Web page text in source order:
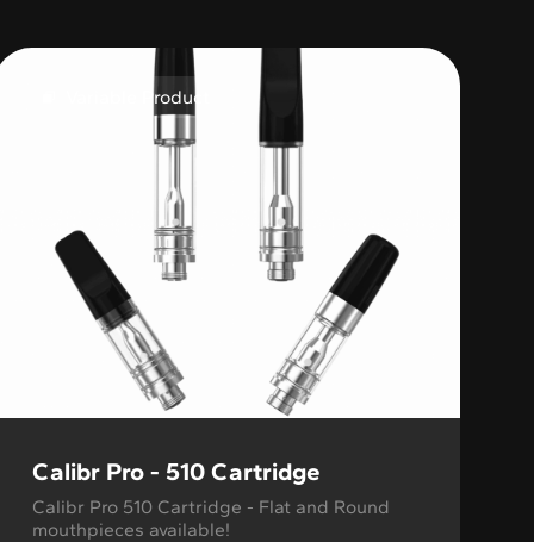
Variable Product
Calibr Pro - 510 Cartridge
Calibr Pro 510 Cartridge - Flat and Round
mouthpieces available!